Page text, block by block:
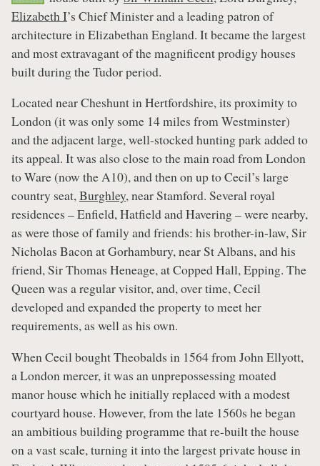
Elizabeth I’s Chief Minister and a leading patron of
architecture in Elizabethan England. It became the largest
and most extravagant of the magnificent prodigy houses
built during the Tudor period.
Located near Cheshunt in Hertfordshire, its proximity to
London (it was only some 14 miles from Westminster)
and the adjacent large, well-stocked hunting park added to
its appeal. It was also close to the main road from London
to Ware (now the A10), and then on up to Cecil’s large
country seat,Burghley, near Stamford. Several royal
residences – Enfield, Hatfield and Havering – were nearby,
as were those of family and friends: his brother-in-law, Sir
Nicholas Bacon at Gorhambury, near St Albans, and his
friend, Sir Thomas Heneage, at Copped Hall, Epping. The
Queen was a regular visitor, and, over time, Cecil
developed and expanded the property to meet her
requirements, as well as his own.
When Cecil bought Theobalds in 1564 from John Ellyott,
a London mercer, it was an unprepossessing moated
manor house which he initially replaced with a modest
courtyard house. However, from the late 1560s he began
an ambitious building programme that re-built the house
on a vast scale, turning it into the largest private house in